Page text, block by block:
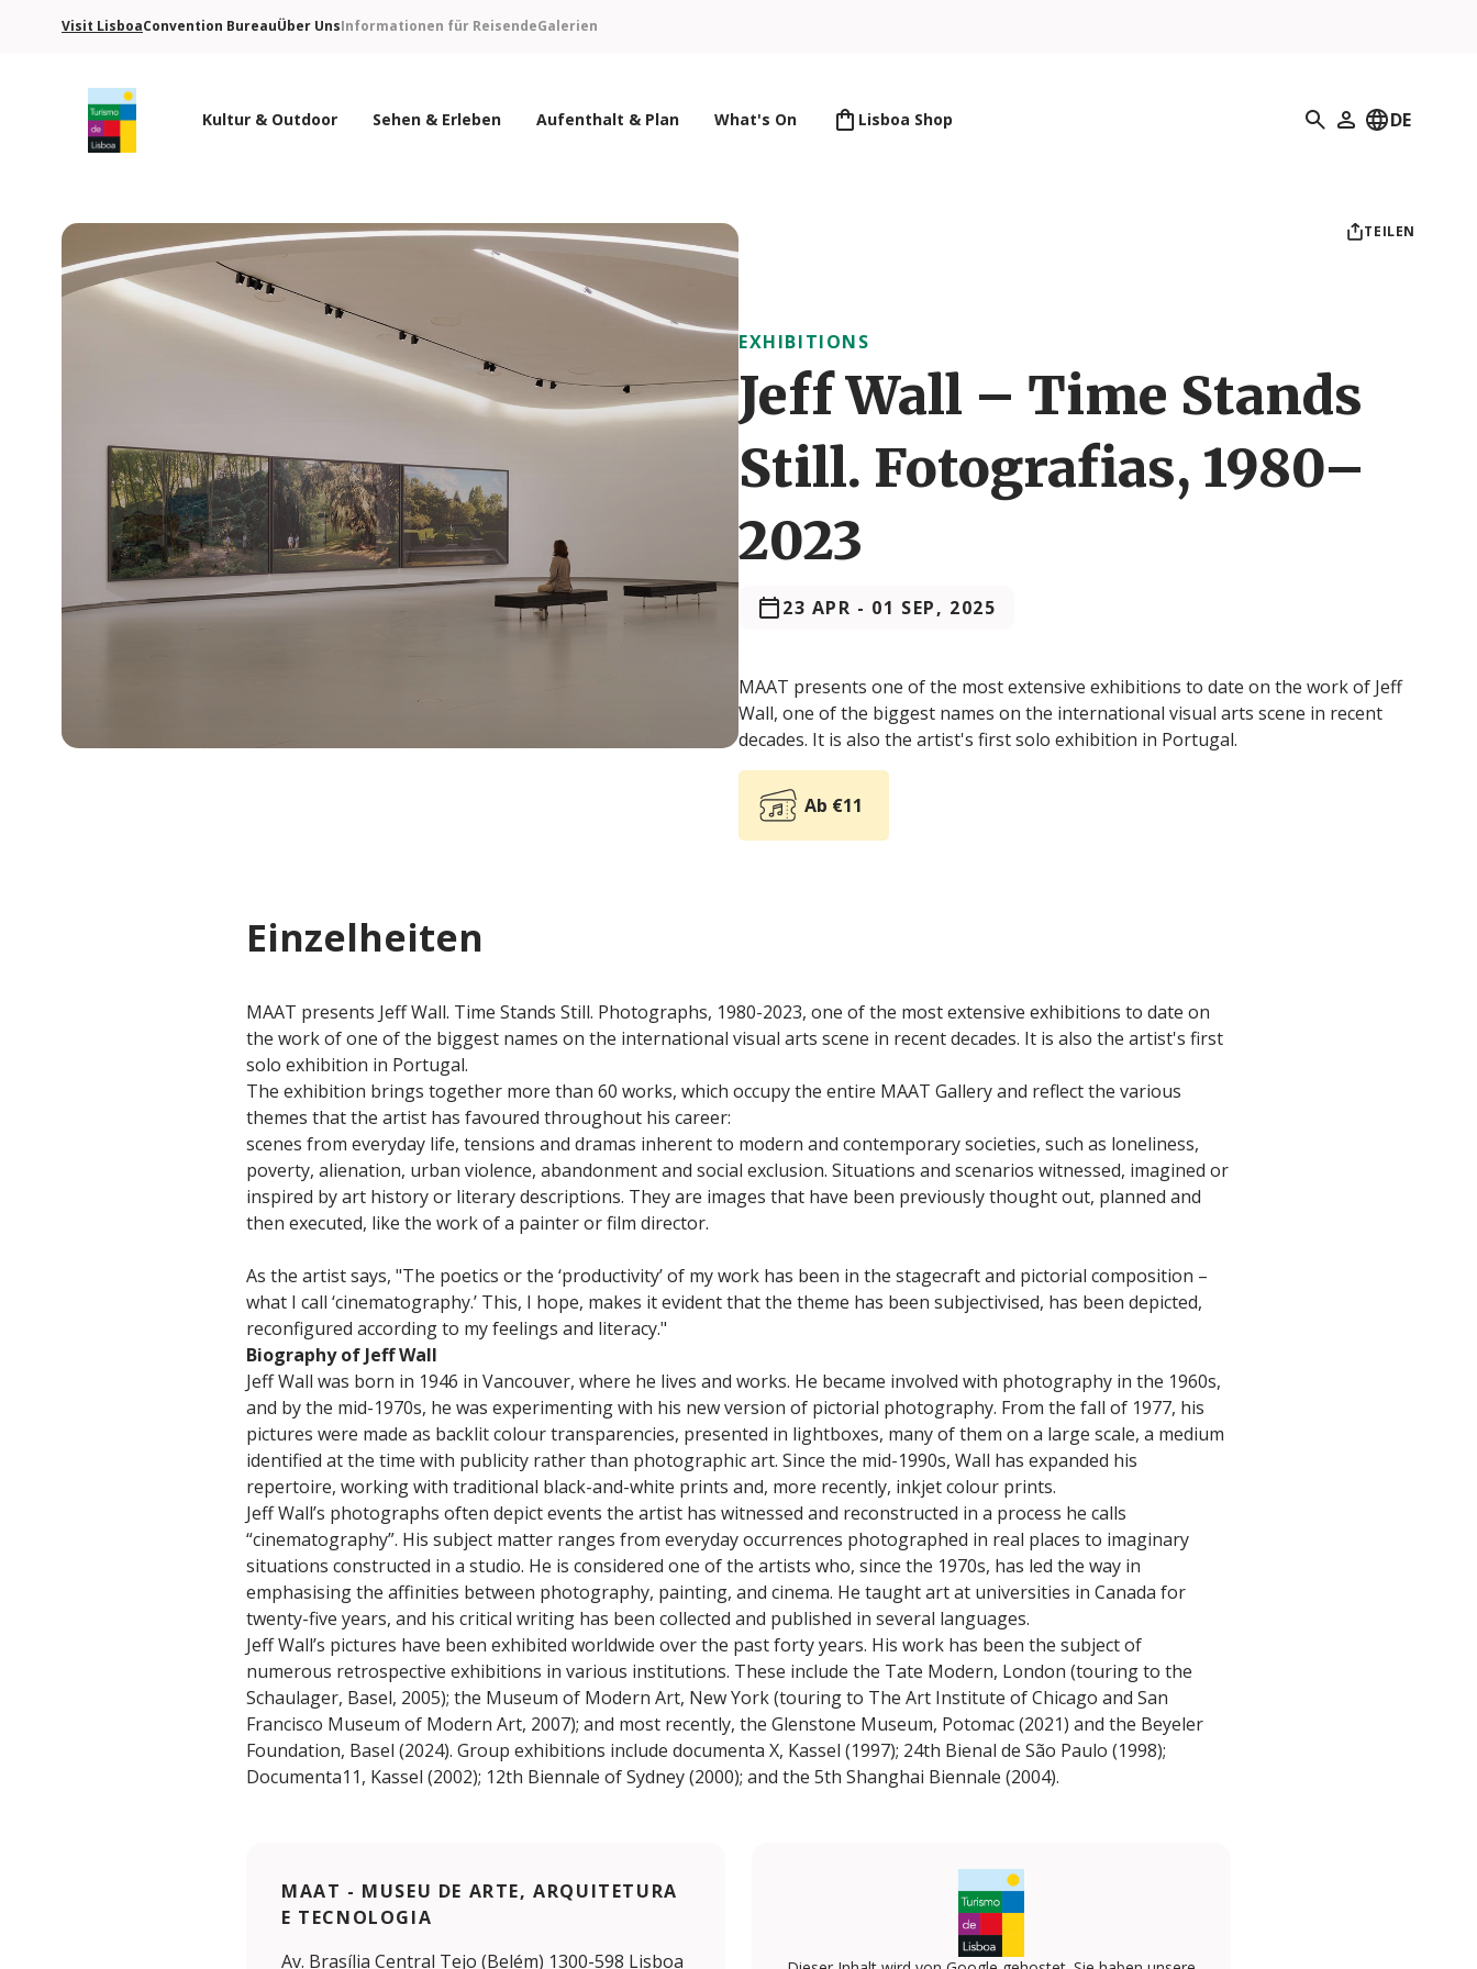
Visit LisboaConvention BureauÜber UnsInformationen für ReisendeGalerien
Kultur & Outdoor Sehen & Erleben Aufenthalt & Plan What's On Lisboa Shop Suchen
Mein Profil
DE
TEILEN
EXHIBITIONS
Jeff Wall – Time Stands
Still. Fotografias, 1980–
2023
23 APR - 01 SEP, 2025
MAAT presents one of the most extensive exhibitions to date on the work of Jeff
Wall, one of the biggest names on the international visual arts scene in recent
decades. It is also the artist's first solo exhibition in Portugal.
Ab €11
Einzelheiten
MAAT presents Jeff Wall. Time Stands Still. Photographs, 1980-2023, one of the most extensive exhibitions to date on
the work of one of the biggest names on the international visual arts scene in recent decades. It is also the artist's first
solo exhibition in Portugal.
The exhibition brings together more than 60 works, which occupy the entire MAAT Gallery and reflect the various
themes that the artist has favoured throughout his career:
scenes from everyday life, tensions and dramas inherent to modern and contemporary societies, such as loneliness,
poverty, alienation, urban violence, abandonment and social exclusion. Situations and scenarios witnessed, imagined or
inspired by art history or literary descriptions. They are images that have been previously thought out, planned and
then executed, like the work of a painter or film director.
As the artist says, "The poetics or the ‘productivity’ of my work has been in the stagecraft and pictorial composition –
what I call ‘cinematography.’ This, I hope, makes it evident that the theme has been subjectivised, has been depicted,
reconfigured according to my feelings and literacy."
Biography of Jeff Wall
Jeff Wall was born in 1946 in Vancouver, where he lives and works. He became involved with photography in the 1960s,
and by the mid-1970s, he was experimenting with his new version of pictorial photography. From the fall of 1977, his
pictures were made as backlit colour transparencies, presented in lightboxes, many of them on a large scale, a medium
identified at the time with publicity rather than photographic art. Since the mid-1990s, Wall has expanded his
repertoire, working with traditional black-and-white prints and, more recently, inkjet colour prints.
Jeff Wall’s photographs often depict events the artist has witnessed and reconstructed in a process he calls
“cinematography”. His subject matter ranges from everyday occurrences photographed in real places to imaginary
situations constructed in a studio. He is considered one of the artists who, since the 1970s, has led the way in
emphasising the affinities between photography, painting, and cinema. He taught art at universities in Canada for
twenty-five years, and his critical writing has been collected and published in several languages.
Jeff Wall’s pictures have been exhibited worldwide over the past forty years. His work has been the subject of
numerous retrospective exhibitions in various institutions. These include the Tate Modern, London (touring to the
Schaulager, Basel, 2005); the Museum of Modern Art, New York (touring to The Art Institute of Chicago and San
Francisco Museum of Modern Art, 2007); and most recently, the Glenstone Museum, Potomac (2021) and the Beyeler
Foundation, Basel (2024). Group exhibitions include documenta X, Kassel (1997); 24th Bienal de São Paulo (1998);
Documenta11, Kassel (2002); 12th Biennale of Sydney (2000); and the 5th Shanghai Biennale (2004).
MAAT - MUSEU DE ARTE, ARQUITETURA
E TECNOLOGIA
Av. Brasília Central Tejo (Belém) 1300-598 Lisboa